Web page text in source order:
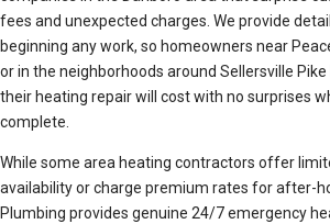
fees and unexpected charges. We provide
beginning any work, so homeowners near
or in the neighborhoods around Sellersville
their heating repair will cost with no surprises
complete.
While some area heating contractors offer
availability or charge premium rates for after-
Plumbing provides genuine 24/7 emergency